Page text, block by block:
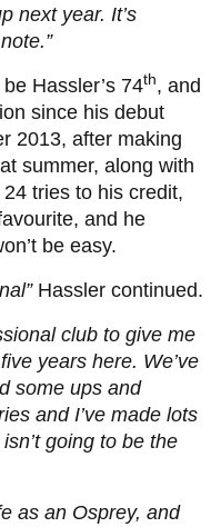
next year. It’s
Hassler’s 74th, and
since his debut
2013, after making
summer, along with
tries to his credit,
and he
be easy.
Hassler continued.
club to give me
years here. We’ve
some ups and
and I’ve made lots
going to be the
as an Osprey, and